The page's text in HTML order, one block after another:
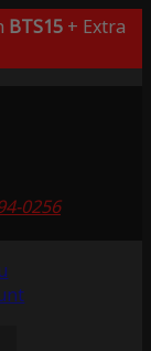
BTS15+ Extra
0256